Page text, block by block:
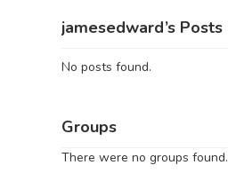
jamesedward’s Posts
No posts found.
Groups
There were no groups found.